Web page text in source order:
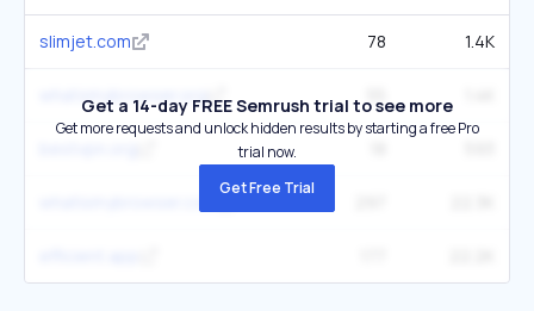
slimjet.com 78 1.4K
whatsmybrowser.org
Get a 14-day FREE Semrush trial to see more
Get more requests and unlock hidden results by starting a free Pro
trial now.
Get Free Trial